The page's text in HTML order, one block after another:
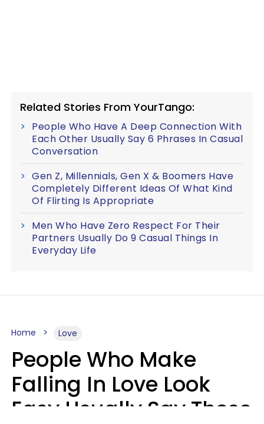
Related Stories From YourTango:
People Who Have A Deep Connection With
Each Other Usually Say 6 Phrases In Casual
Conversation
Gen Z, Millennials, Gen X & Boomers Have
Completely Different Ideas Of What Kind
Of Flirting Is Appropriate
Men Who Have Zero Respect For Their
Partners Usually Do 9 Casual Things In
Everyday Life
Home Love
People Who Make
Falling In Love Look
Easy Usually Say These